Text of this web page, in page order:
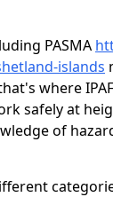
PASMA
islands
where
safely at
of